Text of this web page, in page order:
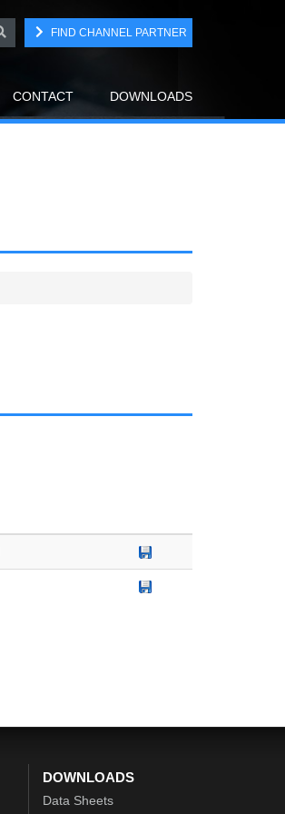
FIND CHANNEL PARTNER
CONTACT DOWNLOADS
DOWNLOADS
Data Sheets